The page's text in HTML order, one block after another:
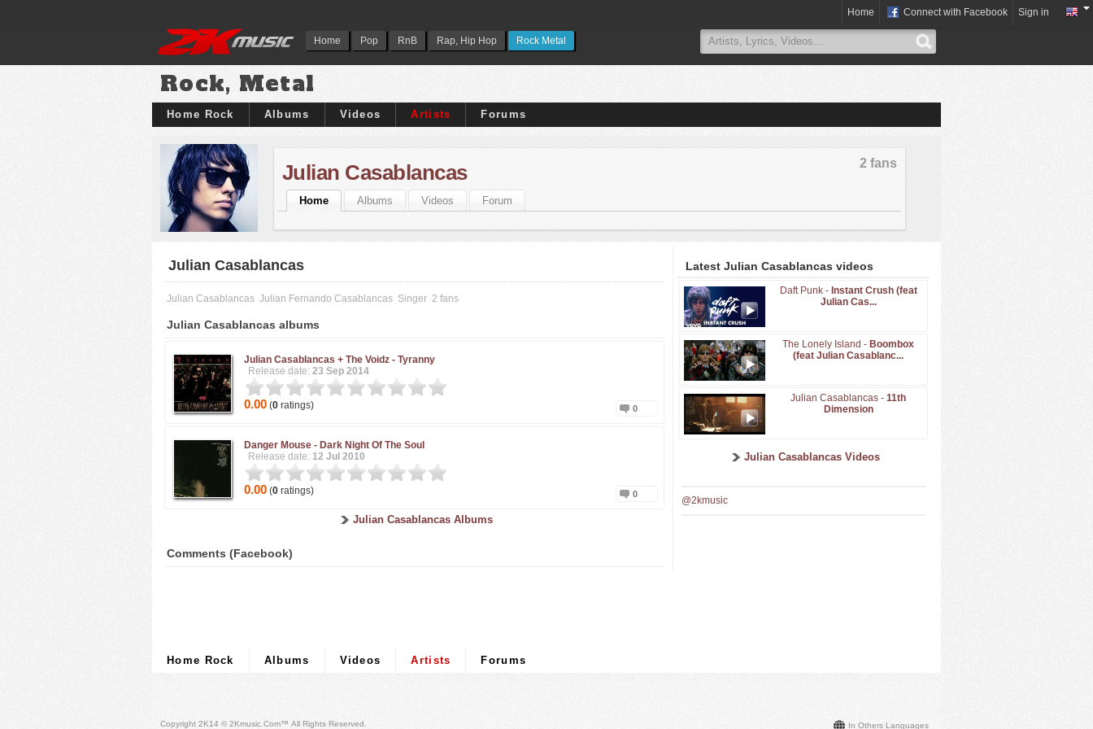
Home Pop RnB Rap, Hip Hop Rock Metal
Home Connect with Facebook Sign in
Rock, Metal
Home Rock Albums Videos Artists Forums
2 fans
Julian Casablancas
Home Albums Videos Forum
Julian Casablancas
Julian Casablancas Julian Fernando Casablancas Singer 2 fans
Julian Casablancas albums
Julian Casablancas + The Voidz - Tyranny
Release date: 23 Sep 2014
0.00 (0 ratings) 0
Danger Mouse - Dark Night Of The Soul
Release date: 12 Jul 2010
0.00 (0 ratings) 0
Julian Casablancas Albums
Comments (Facebook)
Latest Julian Casablancas videos
Daft Punk - Instant Crush (feat
Julian Cas...
The Lonely Island - Boombox
(feat Julian Casablanc...
Julian Casablancas - 11th
Dimension
Julian Casablancas Videos
@2kmusic
Home Rock Albums Videos Artists Forums
In Others Languages
Copyright 2K14 © 2Kmusic.com™ All Rights Reserved